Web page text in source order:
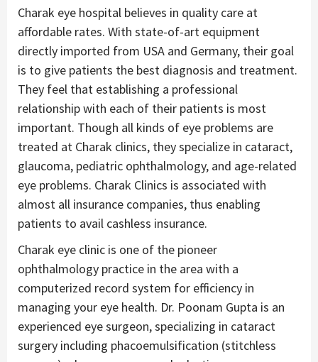
Charak eye hospital believes in quality care at
affordable rates. With state-of-art equipment
directly imported from USA and Germany, their goal
is to give patients the best diagnosis and treatment.
They feel that establishing a professional
relationship with each of their patients is most
important. Though all kinds of eye problems are
treated at Charak clinics, they specialize in cataract,
glaucoma, pediatric ophthalmology, and age-related
eye problems. Charak Clinics is associated with
almost all insurance companies, thus enabling
patients to avail cashless insurance.
Charak eye clinic is one of the pioneer
ophthalmology practice in the area with a
computerized record system for efficiency in
managing your eye health. Dr. Poonam Gupta is an
experienced eye surgeon, specializing in cataract
surgery including phacoemulsification (stitchless